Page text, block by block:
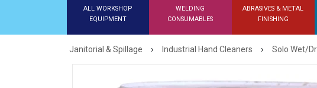
ALL WORKSHOP
EQUIPMENT
WELDING
CONSUMABLES
ABRASIVES & METAL
FINISHING
Janitorial & Spillage › Industrial Hand Cleaners › Solo Wet/